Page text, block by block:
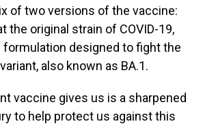
of two versions of the vaccine:
the original strain of COVID-19,
formulation designed to fight the
also known as BA.1.
vaccine gives us is a sharpened
to help protect us against this